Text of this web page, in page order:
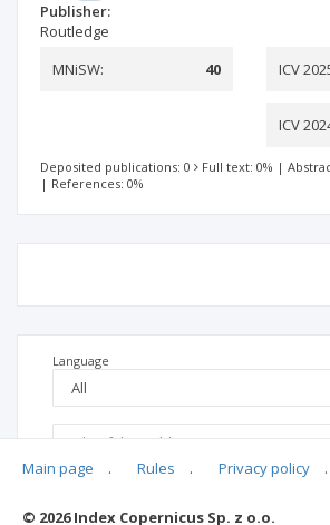
Publisher:
Routledge
MNiSW:
40 ICV
ICV
Deposited publications: 0 Full text: 0% |
| References: 0%
Language
Main page . Rules . Privacy policy .
© 2026 Index Copernicus Sp. z o.o.